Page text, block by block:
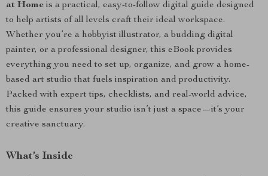
at Home is a practical, easy-to-follow digital guide designed
to help artists of all levels craft their ideal workspace.
Whether you’re a hobbyist illustrator, a budding digital
painter, or a professional designer, this eBook provides
everything you need to set up, organize, and grow a home-
based art studio that fuels inspiration and productivity.
Packed with expert tips, checklists, and real-world advice,
this guide ensures your studio isn’t just a space—it’s your
creative sanctuary.
What’s Inside